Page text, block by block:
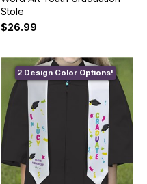
Stole
$26.99
2 Design Color Options!